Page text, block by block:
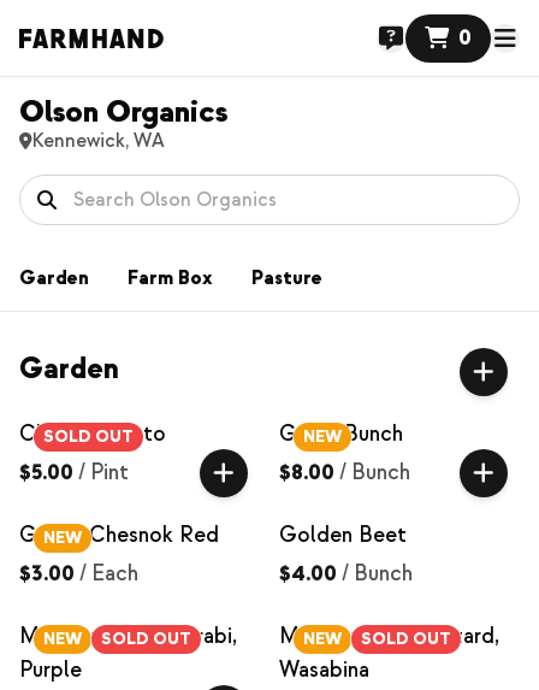
0
Olson Organics
Kennewick, WA
Garden Farm Box Pasture
Garden
SOLD OUT
Cherry Tomato
$5.00 / Pint
NEW
Garlic Bunch
$8.00 / Bunch
NEW
Garlic, Chesnok Red
$3.00 / Each
Golden Beet
$4.00 / Bunch
NEW SOLD OUT
Microgreens, Kohlrabi,
Purple
NEW SOLD OUT
Microgreens, Mustard,
Wasabina